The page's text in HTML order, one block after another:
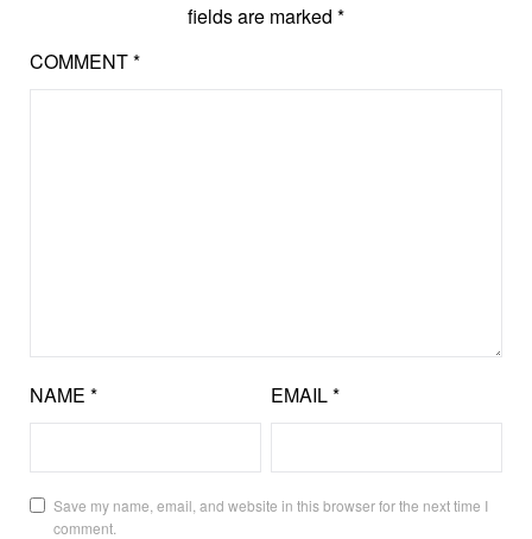
fields are marked *
COMMENT*
NAME * EMAIL*
Save my name, email, and website in this browser for the next time I
comment.